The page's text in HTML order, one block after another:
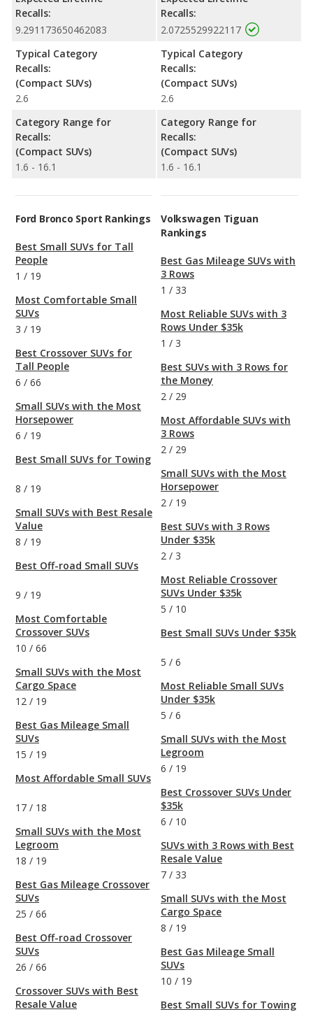
Recalls:
9.291173650462083
Typical Category
Recalls:
(Compact SUVs)
2.6
Category Range for
Recalls:
(Compact SUVs)
1.6 - 16.1
Recalls:
2.0725529922117
Typical Category
Recalls:
(Compact SUVs)
2.6
Category Range for
Recalls:
(Compact SUVs)
1.6 - 16.1
Ford Bronco Sport Rankings
Best Small SUVs for Tall
People
1 / 19
Most Comfortable Small
SUVs
3 / 19
Best Crossover SUVs for
Tall People
6 / 66
Small SUVs with the Most
Horsepower
6 / 19
Best Small SUVs for Towing
8 / 19
Small SUVs with Best Resale
Value
8 / 19
Best Off-road Small SUVs
9 / 19
Most Comfortable
Crossover SUVs
10 / 66
Small SUVs with the Most
Cargo Space
12 / 19
Best Gas Mileage Small
SUVs
15 / 19
Most Affordable Small SUVs
17 / 18
Small SUVs with the Most
Legroom
18 / 19
Best Gas Mileage Crossover
SUVs
25 / 66
Best Off-road Crossover
SUVs
26 / 66
Crossover SUVs with Best
Resale Value
Volkswagen Tiguan
Rankings
Best Gas Mileage SUVs with
3 Rows
1 / 33
Most Reliable SUVs with 3
Rows Under $35k
1 / 3
Best SUVs with 3 Rows for
the Money
2 / 29
Most Affordable SUVs with
3 Rows
2 / 29
Small SUVs with the Most
Horsepower
2 / 19
Best SUVs with 3 Rows
Under $35k
2 / 3
Most Reliable Crossover
SUVs Under $35k
5 / 10
Best Small SUVs Under $35k
5 / 6
Most Reliable Small SUVs
Under $35k
5 / 6
Small SUVs with the Most
Legroom
6 / 19
Best Crossover SUVs Under
$35k
6 / 10
SUVs with 3 Rows with Best
Resale Value
7 / 33
Small SUVs with the Most
Cargo Space
8 / 19
Best Gas Mileage Small
SUVs
10 / 19
Best Small SUVs for Towing